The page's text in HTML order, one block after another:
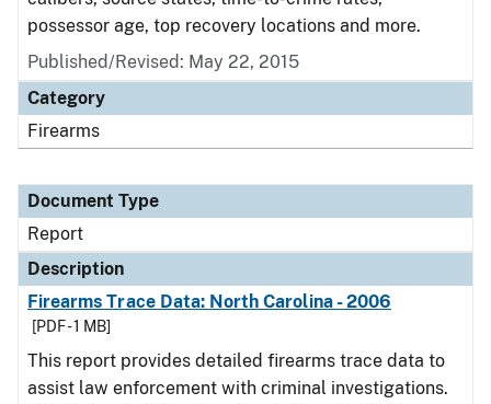
possessor age, top recovery locations and more.
Published/Revised: May 22, 2015
Category
Firearms
Document Type
Report
Description
Firearms Trace Data: North Carolina - 2006
[PDF - 1 MB]
This report provides detailed firearms trace data to
assist law enforcement with criminal investigations.